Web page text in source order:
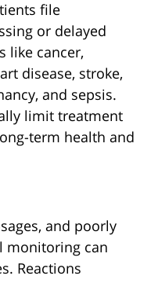
file
or delayed
like cancer,
disease, stroke,
and sepsis.
limit treatment
term health and
and poorly
monitoring can
Reactions